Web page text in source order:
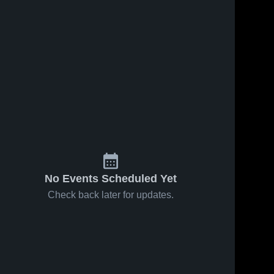
No Events Scheduled Yet
Check back later for updates.